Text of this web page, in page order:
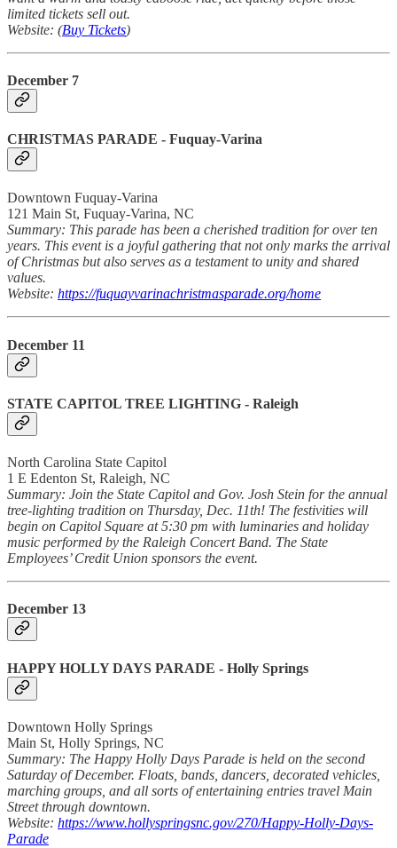
limited tickets sell out.
Website: (Buy Tickets)
December 7
CHRISTMAS PARADE - Fuquay-Varina
Downtown Fuquay-Varina
121 Main St, Fuquay-Varina, NC
Summary: This parade has been a cherished tradition for over ten
years. This event is a joyful gathering that not only marks the arrival
of Christmas but also serves as a testament to unity and shared
values.
Website: https://fuquayvarinachristmasparade.org/home
December 11
STATE CAPITOL TREE LIGHTING - Raleigh
North Carolina State Capitol
1 E Edenton St, Raleigh, NC
Summary: Join the State Capitol and Gov. Josh Stein for the annual
tree-lighting tradition on Thursday, Dec. 11th! The festivities will
begin on Capitol Square at 5:30 pm with luminaries and holiday
music performed by the Raleigh Concert Band. The State
Employees’ Credit Union sponsors the event.
December 13
HAPPY HOLLY DAYS PARADE - Holly Springs
Downtown Holly Springs
Main St, Holly Springs, NC
Summary: The Happy Holly Days Parade is held on the second
Saturday of December. Floats, bands, dancers, decorated vehicles,
marching groups, and all sorts of entertaining entries travel Main
Street through downtown.
Website: https://www.hollyspringsnc.gov/270/Happy-Holly-Days-
Parade